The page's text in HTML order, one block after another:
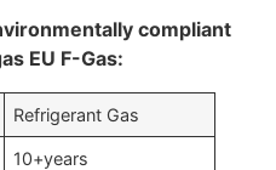
compliant
EU F-Gas:
Refrigerant Gas
10+years